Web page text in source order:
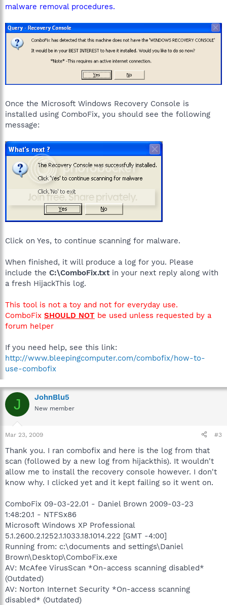
malware removal procedures.
Once the Microsoft Windows Recovery Console is
installed using ComboFix, you should see the following
message:
Click on Yes, to continue scanning for malware.
When finished, it will produce a log for you. Please
include the C:\ComboFix.txtin your next reply along with
a fresh HijackThis log.
This tool is not a toy and not for everyday use.
ComboFix SHOULD NOT be used unless requested by a
forum helper
If you need help, see this link:
http://www.bleepingcomputer.com/combofix/how-to-
use-combofix
J JohnBlu5
New member
Mar 23, 2009 #3
Thank you. I ran combofix and here is the log from that
scan (followed by a new log from hijackthis). It wouldn't
allow me to install the recovery console however. I don't
know why. I clicked yet and it kept failing so it went on.
ComboFix 09-03-22.01 - Daniel Brown 2009-03-23
1:48:20.1 - NTFSx86
Microsoft Windows XP Professional
5.1.2600.2.1252.1.1033.18.1014.222 [GMT -4:00]
Running from: c:\documents and settings\Daniel
Brown\Desktop\ComboFix.exe
AV: McAfee VirusScan *On-access scanning disabled*
(Outdated)
AV: Norton Internet Security *On-access scanning
disabled* (Outdated)